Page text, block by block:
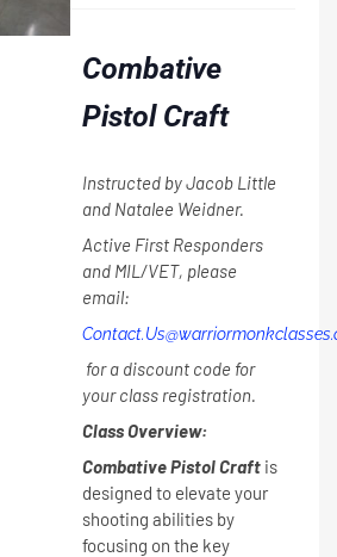
Combative
Pistol Craft
Instructed by Jacob Little
and Natalee Weidner.
Active First Responders
and MIL/VET, please
email:
for a discount code for
your class registration.
Class Overview:
Combative Pistol Craft is
designed to elevate your
shooting abilities by
focusing on the key